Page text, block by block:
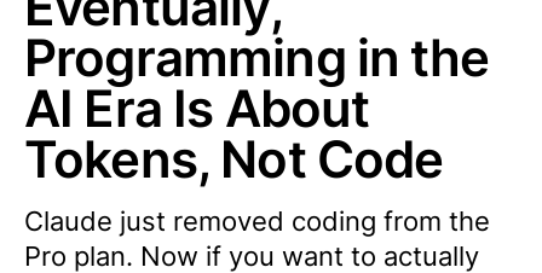
Programming in the
AI Era Is About
Tokens, Not Code
Claude just removed coding from the
Pro plan. Now if you want to actually